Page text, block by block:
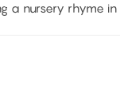
a nursery rhyme